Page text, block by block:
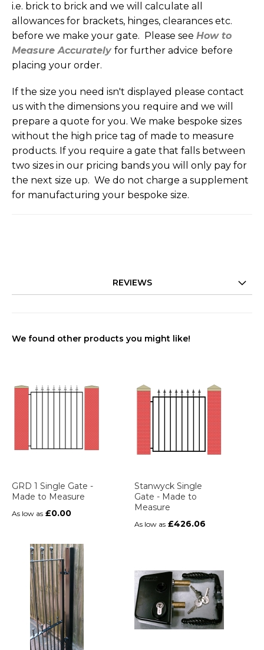
i.e. brick to brick and we will calculate all
allowances for brackets, hinges, clearances etc.
before we make your gate. Please see How to
Measure Accurately for further advice before
placing your order.
If the size you need isn't displayed please contact
us with the dimensions you require and we will
prepare a quote for you. We make bespoke sizes
without the high price tag of made to measure
products. If you require a gate that falls between
two sizes in our pricing bands you will only pay for
the next size up. We do not charge a supplement
for manufacturing your bespoke size.
REVIEWS
We found other products you might like!
GRD 1 Single Gate -
Made to Measure
As low as £0.00
Stanwyck Single
Gate - Made to
Measure
As low as £426.06